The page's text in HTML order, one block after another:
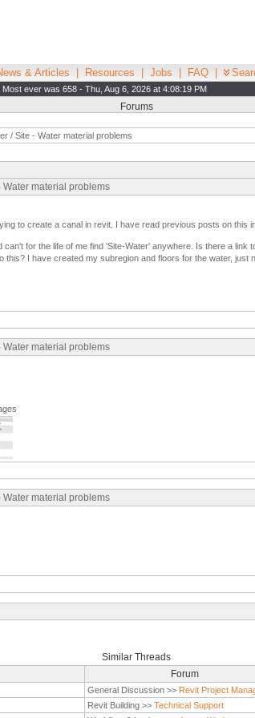
& Articles Resources Jobs FAQ
Most ever was 658 - Thu, Aug 6, 2026 at 4:08:19 PM
Forums
/ Site - Water material problems
Water material problems
to create a canal in revit. I have read previous posts on
can't for the life of me find 'Site-Water' anywhere. Is there a link
this? I have created my subregion and floors for the water, just
Water material problems
Water material problems
Similar Threads
Forum
General Discussion >> Revit Project
Revit Building >> Technical Support